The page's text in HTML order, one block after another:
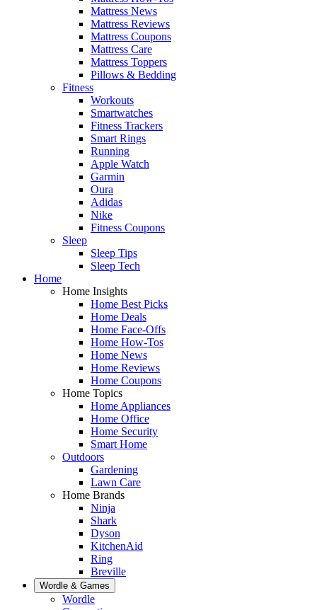
Mattress News
Mattress Reviews
Mattress Coupons
Mattress Care
Mattress Toppers
Pillows & Bedding
Fitness
Workouts
Smartwatches
Fitness Trackers
Smart Rings
Running
Apple Watch
Garmin
Oura
Adidas
Nike
Fitness Coupons
Sleep
Sleep Tips
Sleep Tech
Home
Home Insights
Home Best Picks
Home Deals
Home Face-Offs
Home How-Tos
Home News
Home Reviews
Home Coupons
Home Topics
Home Appliances
Home Office
Home Security
Smart Home
Outdoors
Gardening
Lawn Care
Home Brands
Ninja
Shark
Dyson
KitchenAid
Ring
Breville
Wordle & Games
Wordle